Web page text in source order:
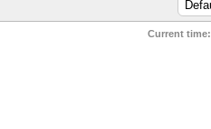
Current time: